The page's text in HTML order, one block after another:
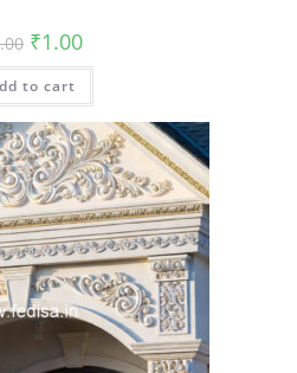
Original
price
was:
₹2.00.
₹1.00Current
is:
to cart